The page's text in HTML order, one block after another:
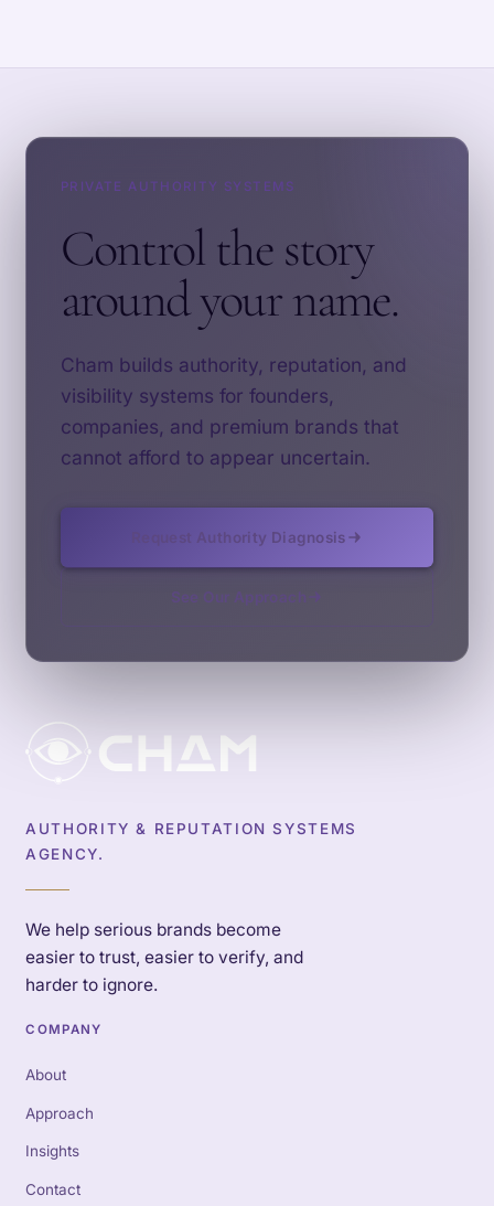
PRIVATE AUTHORITY SYSTEMS
Control the story
around your name.
Cham builds authority, reputation, and
visibility systems for founders,
companies, and premium brands that
cannot afford to appear uncertain.
Request Authority Diagnosis
See Our Approach
AUTHORITY & REPUTATION SYSTEMS
AGENCY.
We help serious brands become
easier to trust, easier to verify, and
harder to ignore.
COMPANY
About
Approach
Insights
Contact